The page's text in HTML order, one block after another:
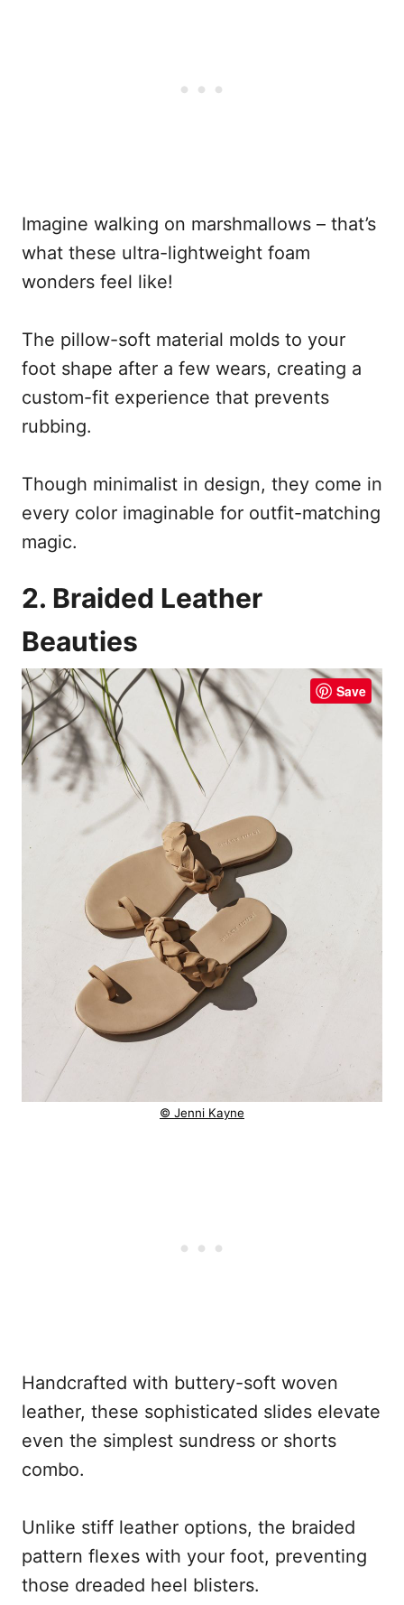
Imagine walking on marshmallows – that’s
what these ultra-lightweight foam
wonders feel like!
The pillow-soft material molds to your
foot shape after a few wears, creating a
custom-fit experience that prevents
rubbing.
Though minimalist in design, they come in
every color imaginable for outfit-matching
magic.
2. Braided Leather
Beauties
Save
© Jenni Kayne
Handcrafted with buttery-soft woven
leather, these sophisticated slides elevate
even the simplest sundress or shorts
combo.
Unlike stiff leather options, the braided
pattern flexes with your foot, preventing
those dreaded heel blisters.